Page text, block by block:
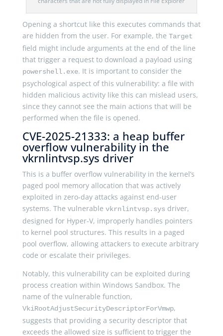
Opening a shortcut like this executes commands that
are hidden from the user. For example, the Target
field might include arguments at the end of the line
that trigger a request to download a payload using
powershell.exe. It is important to consider the
psychological aspect of this vulnerability: a file with
hidden malicious activity like this can mislead users,
since they cannot see the main actions that will be
performed when the file is opened.
CVE-2025-21333: a heap buffer
overflow vulnerability in the
vkrnlintvsp.sys driver
This is a buffer overflow vulnerability in the kernel’s
paged pool memory allocation that was actively
exploited in zero-day attacks against end-user
systems. The vulnerable vkrnlintvsp.sys driver,
designed for Hyper-V, improperly handles pointers
to kernel pool structures. This results in a paged
pool overflow, allowing attackers to execute arbitrary
code or escalate their privileges.
Notably, this vulnerability can be exploited during
process creation within Windows Sandbox. The
name of the vulnerable function,
VkiRootAdjustSecurityDescriptorForVmwp,
suggests that providing a security descriptor that
exceeds the allowed size is sufficient to trigger the